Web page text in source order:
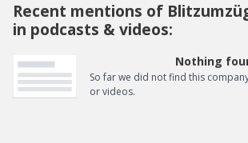
Recent mentions of
in podcasts & videos:
Nothing
So far we did not find this
or videos.